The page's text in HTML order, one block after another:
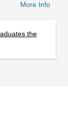
More Info
the